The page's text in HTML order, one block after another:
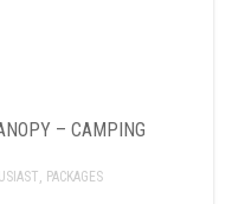
– CAMPING
, PACKAGES